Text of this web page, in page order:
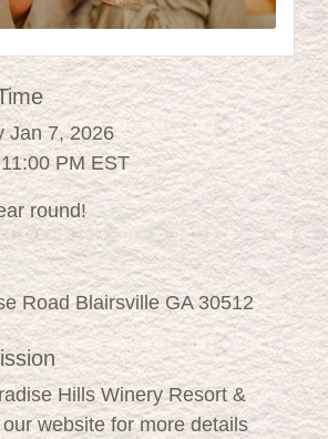
Jan 7, 2026
PM EST
round!
Road Blairsville GA 30512
Hills Winery Resort &
website for more details